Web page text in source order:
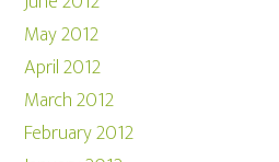
May 2012
April 2012
March 2012
February 2012